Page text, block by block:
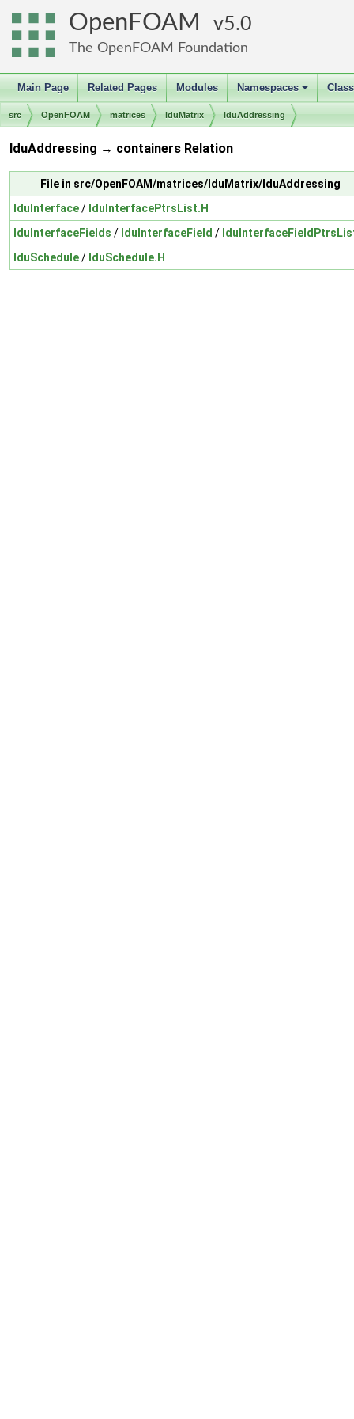
OpenFOAM 5.0
The OpenFOAM Foundation
Main Page Related Pages Modules
+
Namespaces
src OpenFOAM matrices lduMatrix lduAddressing
lduAddressing → containers Relation
File in src/OpenFOAM/matrices/lduMatrix/lduAddressing
lduInterface/ lduInterfacePtrsList.H
lduInterfaceFields / lduInterfaceField /
lduSchedule/ lduSchedule.H